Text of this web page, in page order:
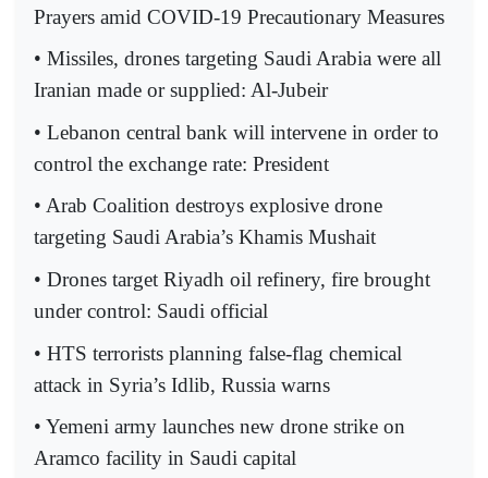
Prayers amid COVID-19 Precautionary Measures
• Missiles, drones targeting Saudi Arabia were all
Iranian made or supplied: Al-Jubeir
• Lebanon central bank will intervene in order to
control the exchange rate: President
• Arab Coalition destroys explosive drone
targeting Saudi Arabia’s Khamis Mushait
• Drones target Riyadh oil refinery, fire brought
under control: Saudi official
• HTS terrorists planning false-flag chemical
attack in Syria’s Idlib, Russia warns
• Yemeni army launches new drone strike on
Aramco facility in Saudi capital